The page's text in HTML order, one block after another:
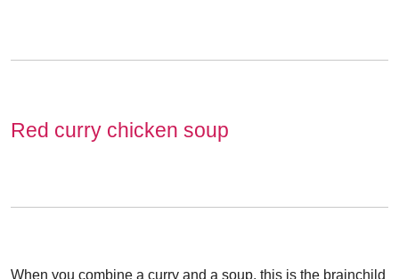
Red curry chicken soup
When you combine a curry and a soup, this is the brainchild